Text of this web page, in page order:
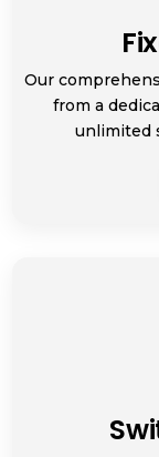
Our
from a
unlimited